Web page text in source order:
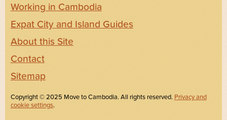
Working in Cambodia
Expat City and Island Guides
About this Site
Contact
Sitemap
Copyright © 2025 Move to Cambodia. All rights reserved. Privacy and
cookie settings.